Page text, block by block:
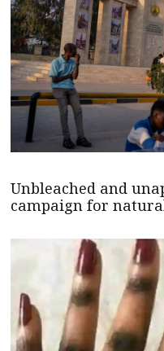
Unbleached and
campaign for